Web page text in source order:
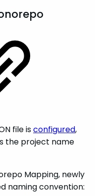
file isconfigured,
the project name
Mapping, newly
naming convention: